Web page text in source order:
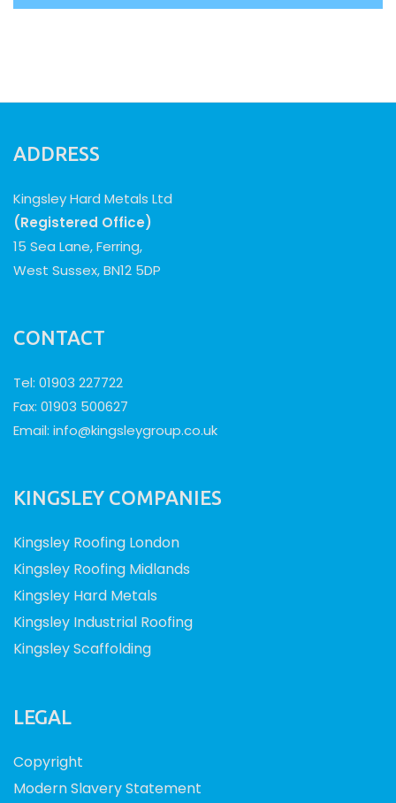
ADDRESS
Kingsley Hard Metals Ltd
(Registered Office)
15 Sea Lane, Ferring,
West Sussex, BN12 5DP
CONTACT
Tel: 01903 227722
Fax: 01903 500627
Email: info@kingsleygroup.co.uk
KINGSLEY COMPANIES
Kingsley Roofing London
Kingsley Roofing Midlands
Kingsley Hard Metals
Kingsley Industrial Roofing
Kingsley Scaffolding
LEGAL
Copyright
Modern Slavery Statement